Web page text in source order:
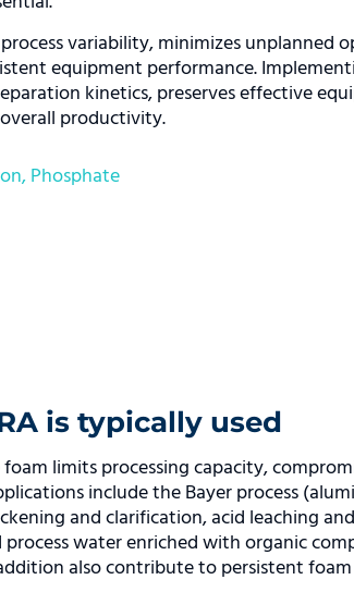
variability, minimizes unplanned
equipment performance.
kinetics, preserves effective
productivity.
,Phosphate
is typically used
limits processing capacity,
include the Bayer process
and clarification, acid leaching
water enriched with organic
also contribute to persistent